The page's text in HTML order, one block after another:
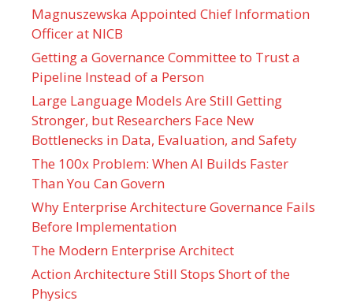
Magnuszewska Appointed Chief Information
Officer at NICB
Getting a Governance Committee to Trust a
Pipeline Instead of a Person
Large Language Models Are Still Getting
Stronger, but Researchers Face New
Bottlenecks in Data, Evaluation, and Safety
The 100x Problem: When AI Builds Faster
Than You Can Govern
Why Enterprise Architecture Governance Fails
Before Implementation
The Modern Enterprise Architect
Action Architecture Still Stops Short of the
Physics